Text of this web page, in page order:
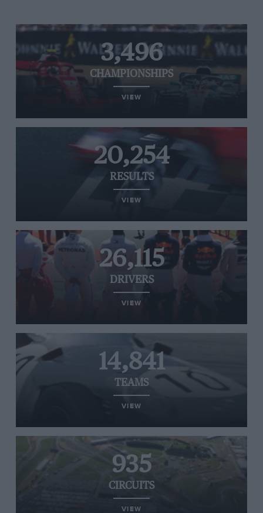
3,496
CHAMPIONSHIPS
VIEW
20,254
RESULTS
VIEW
26,115
DRIVERS
VIEW
14,841
TEAMS
VIEW
935
CIRCUITS
VIEW